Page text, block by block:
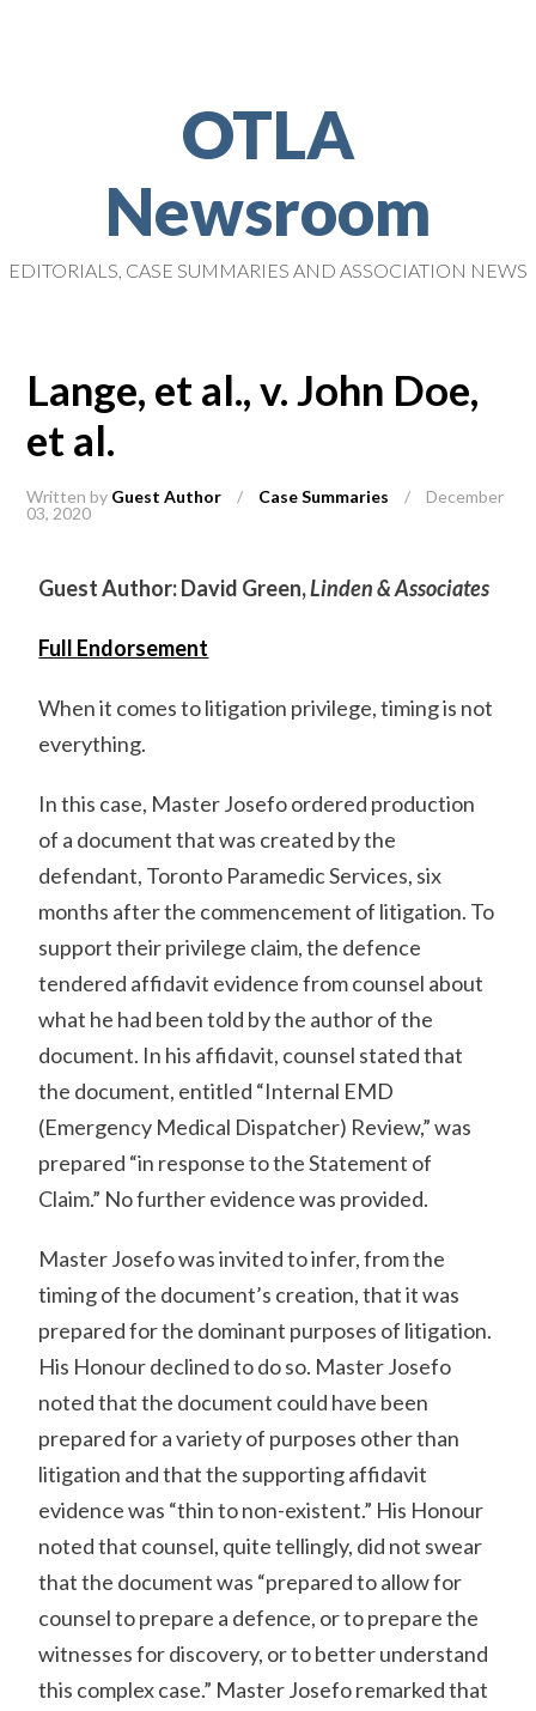
OTLA
Newsroom
EDITORIALS, CASE SUMMARIES AND ASSOCIATION NEWS
Lange, et al., v. John Doe,
et al.
Written by Guest Author / Case Summaries /
December
03, 2020
Guest Author: David Green,Linden & Associates
Full Endorsement
When it comes to litigation privilege, timing is not
everything.
In this case, Master Josefo ordered production
of a document that was created by the
defendant, Toronto Paramedic Services, six
months after the commencement of litigation. To
support their privilege claim, the defence
tendered affidavit evidence from counsel about
what he had been told by the author of the
document. In his affidavit, counsel stated that
the document, entitled “Internal EMD
(Emergency Medical Dispatcher) Review,” was
prepared “in response to the Statement of
Claim.” No further evidence was provided.
Master Josefo was invited to infer, from the
timing of the document’s creation, that it was
prepared for the dominant purposes of litigation.
His Honour declined to do so. Master Josefo
noted that the document could have been
prepared for a variety of purposes other than
litigation and that the supporting affidavit
evidence was “thin to non-existent.” His Honour
noted that counsel, quite tellingly, did not swear
that the document was “prepared to allow for
counsel to prepare a defence, or to prepare the
witnesses for discovery, or to better understand
this complex case.” Master Josefo remarked that